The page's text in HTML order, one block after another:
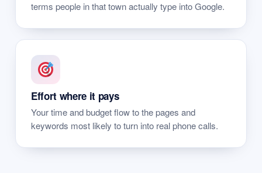
terms people in that town actually type into Google.
Effort where it pays
Your time and budget flow to the pages and
keywords most likely to turn into real phone calls.